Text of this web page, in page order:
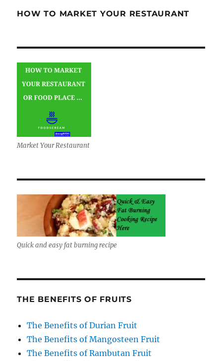
HOW TO MARKET YOUR RESTAURANT
Market Your Restaurant
Quick and easy fat burning recipe
THE BENEFITS OF FRUITS
The Benefits of Durian Fruit
The Benefits of Mangosteen Fruit
The Benefits of Rambutan Fruit